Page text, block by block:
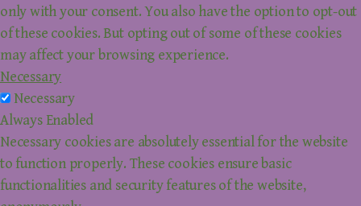
only with your consent. You also have the option to opt-out
of these cookies. But opting out of some of these cookies
may affect your browsing experience.
Necessary
Necessary
Always Enabled
Necessary cookies are absolutely essential for the website
to function properly. These cookies ensure basic
functionalities and security features of the website,